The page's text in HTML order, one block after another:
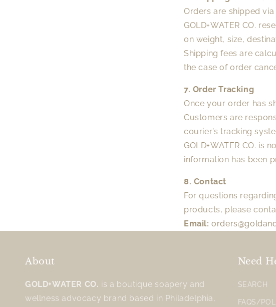
Orders are shipped via
GOLD+WATER CO.
on weight, size,
Shipping fees are
the case of order
7. Order Tracking
Once your order has
Customers are
courier’s tracking
GOLD+WATER CO. is
information has been
8. Contact
For questions
products, please
Email:
About
GOLD+WATER CO. is a boutique soapery and
wellness advocacy brand based in Philadelphia,
Need
SEARCH
FAQS/